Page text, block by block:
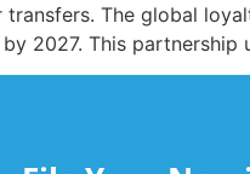
The global
2027. This partnership